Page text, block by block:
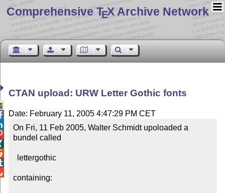
Comprehensive TEX Archive Network
CTAN upload: URW Letter Gothic fonts
Date: February 11, 2005 4:47:29 PM CET
On Fri, 11 Feb 2005, Walter Schmidt upoloaded a
bundel called
containing: